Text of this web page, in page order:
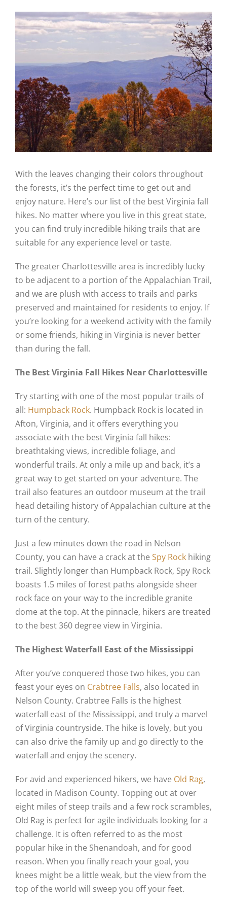
View
Larger
Image
With the leaves changing their colors throughout
the forests, it’s the perfect time to get out and
enjoy nature. Here’s our list of the best Virginia fall
hikes. No matter where you live in this great state,
you can find truly incredible hiking trails that are
suitable for any experience level or taste.
The greater Charlottesville area is incredibly lucky
to be adjacent to a portion of the Appalachian Trail,
and we are plush with access to trails and parks
preserved and maintained for residents to enjoy. If
you’re looking for a weekend activity with the family
or some friends, hiking in Virginia is never better
than during the fall.
The Best Virginia Fall Hikes Near Charlottesville
Try starting with one of the most popular trails of
all: Humpback Rock. Humpback Rock is located in
Afton, Virginia, and it offers everything you
associate with the best Virginia fall hikes:
breathtaking views, incredible foliage, and
wonderful trails. At only a mile up and back, it’s a
great way to get started on your adventure. The
trail also features an outdoor museum at the trail
head detailing history of Appalachian culture at the
turn of the century.
Just a few minutes down the road in Nelson
County, you can have a crack at the Spy Rock hiking
trail. Slightly longer than Humpback Rock, Spy Rock
boasts 1.5 miles of forest paths alongside sheer
rock face on your way to the incredible granite
dome at the top. At the pinnacle, hikers are treated
to the best 360 degree view in Virginia.
The Highest Waterfall East of the Mississippi
After you’ve conquered those two hikes, you can
feast your eyes on Crabtree Falls, also located in
Nelson County. Crabtree Falls is the highest
waterfall east of the Mississippi, and truly a marvel
of Virginia countryside. The hike is lovely, but you
can also drive the family up and go directly to the
waterfall and enjoy the scenery.
For avid and experienced hikers, we have Old Rag,
located in Madison County. Topping out at over
eight miles of steep trails and a few rock scrambles,
Old Rag is perfect for agile individuals looking for a
challenge. It is often referred to as the most
popular hike in the Shenandoah, and for good
reason. When you finally reach your goal, you
knees might be a little weak, but the view from the
top of the world will sweep you off your feet.